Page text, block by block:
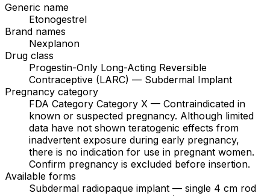
Generic name
Etonogestrel
Brand names
Nexplanon
Drug class
Progestin-Only Long-Acting Reversible
Contraceptive (LARC) — Subdermal Implant
Pregnancy category
FDA Category Category X — Contraindicated in
known or suspected pregnancy. Although limited
data have not shown teratogenic effects from
inadvertent exposure during early pregnancy,
there is no indication for use in pregnant women.
Confirm pregnancy is excluded before insertion.
Available forms
Subdermal radiopaque implant — single 4 cm rod